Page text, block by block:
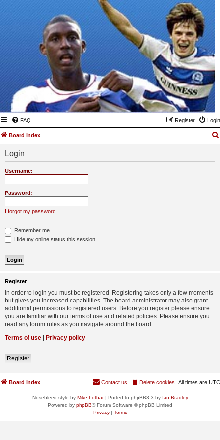
FAQ Login
Register
Board index
Login
Username:
Password:
I forgot my password
Remember me
Hide my online status this session
Register
In order to login you must be registered. Registering takes only a few moments
but gives you increased capabilities. The board administrator may also grant
additional permissions to registered users. Before you register please ensure
you are familiar with our terms of use and related policies. Please ensure you
read any forum rules as you navigate around the board.
Terms of use | Privacy policy
Register
Board index All times are UTC
Delete cookies
Contact us
Nosebleed style by Mike Lothar| Ported to phpBB3.3 by Ian Bradley
Powered by phpBB® Forum Software © phpBB Limited
Privacy| Terms